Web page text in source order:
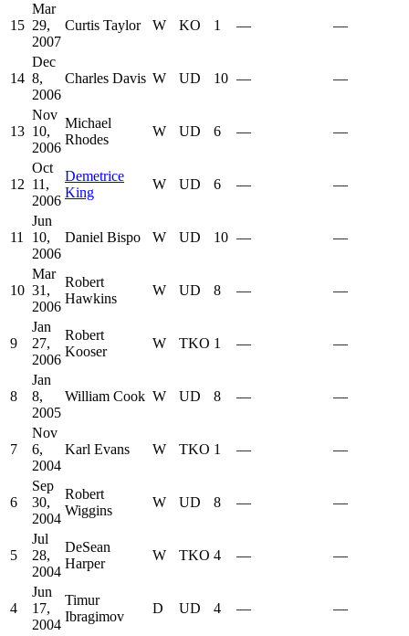
15
Mar
29,
2007
Curtis Taylor W KO 1 — —
14
Dec
8,
2006
Charles Davis W UD 10 — —
13
Nov
10,
2006
Michael
Rhodes
W UD 6 — —
12
Oct
11,
2006
Demetrice
King
W UD 6 — —
11
Jun
10,
2006
Daniel Bispo W UD 10 — —
10
Mar
31,
2006
Robert
Hawkins
W UD 8 — —
9
Jan
27,
2006
Robert
Kooser
W TKO 1 — —
8
Jan
8,
2005
William Cook W UD 8 — —
7
Nov
6,
2004
Karl Evans W TKO 1 — —
6
Sep
30,
2004
Robert
Wiggins
W UD 8 — —
5
Jul
28,
2004
DeSean
Harper
W TKO 4 — —
4
Jun
17,
2004
Timur
Ibragimov
D UD 4 — —